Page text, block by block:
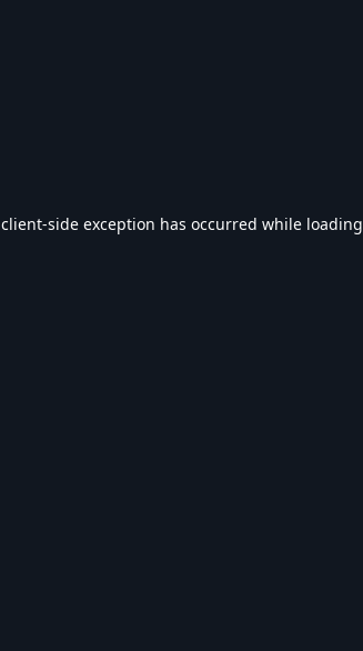
client-side exception has occurred while loading